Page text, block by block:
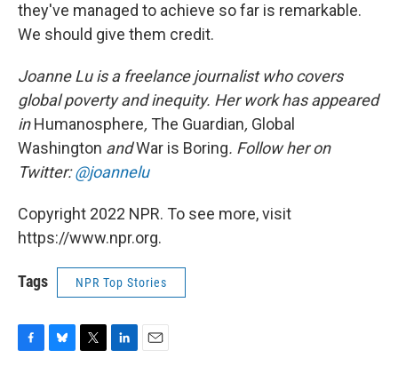
they've managed to achieve so far is remarkable.
We should give them credit.
Joanne Lu is a freelance journalist who covers
global poverty and inequity. Her work has appeared
inHumanosphere, The Guardian, Global
Washington andWar is Boring. Follow her on
Twitter:@joannelu
Copyright 2022 NPR. To see more, visit
https://www.npr.org.
Tags NPR Top Stories